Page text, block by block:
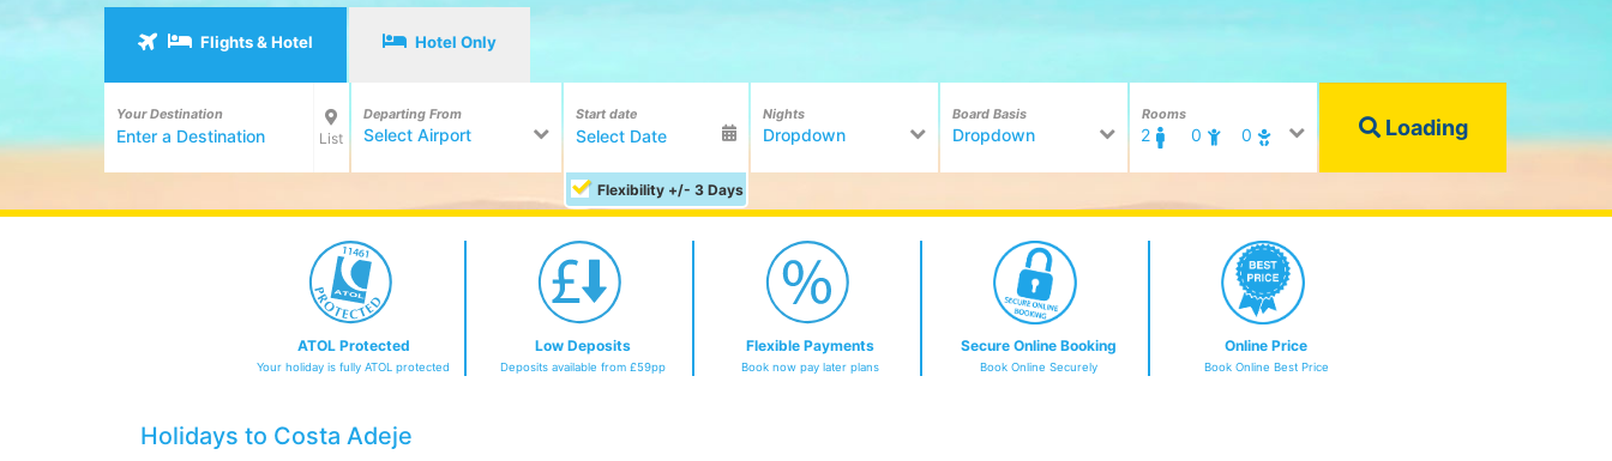
Flights & Hotel Hotel Only
Your Destination
List
Departing From
Select Airport
Start date
Flexibility +/- 3 Days
Nights
Dropdown
Board Basis
Dropdown
Rooms
2 0 0 Loading
ATOL Protected
Your holiday is fully ATOL protected
Low Deposits
Deposits available from £59pp
Flexible Payments
Book now pay later plans
Secure Online Booking
Book Online Securely
Online Price
Book Online Best Price
Holidays to Costa Adeje